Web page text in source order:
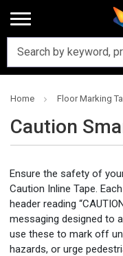
Home Floor Marking
Caution
Ensure the safety of
Caution Inline Tape.
header reading
messaging designed to
use these to mark off
hazards, or urge